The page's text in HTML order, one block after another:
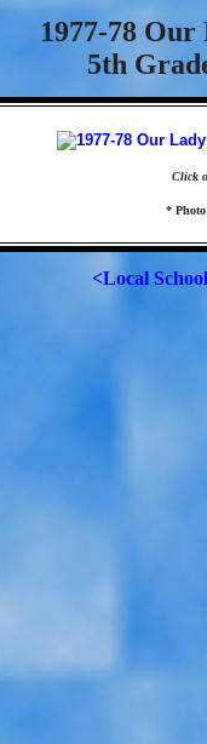
1977-78
5th
Click
*
<Local